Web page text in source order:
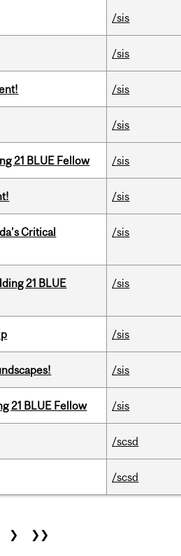
/sis
/sis
/sis
/sis
21 BLUE Fellow /sis
/sis
Critical
/sis
21 BLUE
/sis
/sis
/sis
21 BLUE Fellow /sis
/scsd
/scsd
❯ ❯❯